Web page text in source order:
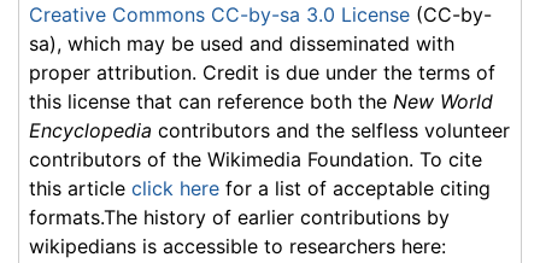
Creative Commons CC-by-sa 3.0 License (CC-by-
sa), which may be used and disseminated with
proper attribution. Credit is due under the terms of
this license that can reference both the New World
Encyclopedia contributors and the selfless volunteer
contributors of the Wikimedia Foundation. To cite
this article click here for a list of acceptable citing
formats.The history of earlier contributions by
wikipedians is accessible to researchers here: